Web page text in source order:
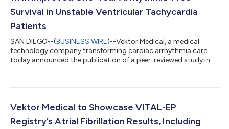
Survival in Unstable Ventricular Tachycardia
Patients
SAN DIEGO--(BUSINESS WIRE)--Vektor Medical, a medical
technology company transforming cardiac arrhythmia care,
today announced the publication of a peer-reviewed study in
tachycardia (VT). The study, titled “Artificial Intelligence ECG
Improves Outcomes in Hemodynamically Unstable Ventricular
Vektor Medical to Showcase VITAL-EP
Registry’s Atrial Fibrillation Results, Including